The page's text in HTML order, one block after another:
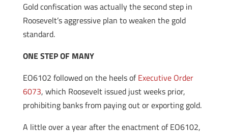
Gold confiscation was actually the second step in
Roosevelt’s aggressive plan to weaken the gold
standard.
ONE STEP OF MANY
EO6102 followed on the heels ofExecutive Order
6073, which Roosevelt issued just weeks prior,
prohibiting banks from paying out or exporting gold.
A little over a year after the enactment of EO6102,